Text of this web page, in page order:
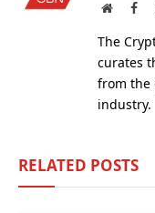
Website
The
curates
from the
industry.
RELATED POSTS